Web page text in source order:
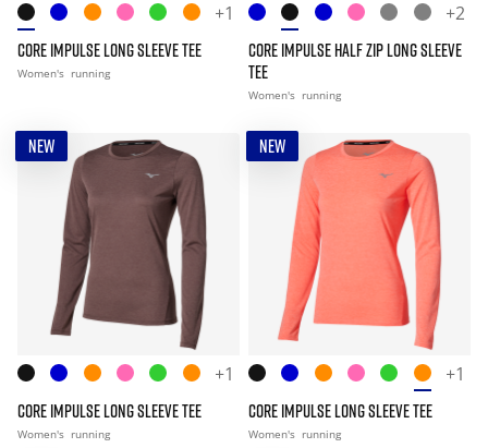
+1
CORE IMPULSE LONG SLEEVE TEE
Women's running
+2
CORE IMPULSE HALF ZIP LONG SLEEVE
TEE
Women's running
NEW
+1
CORE IMPULSE LONG SLEEVE TEE
Women's running
NEW
+1
CORE IMPULSE LONG SLEEVE TEE
Women's running